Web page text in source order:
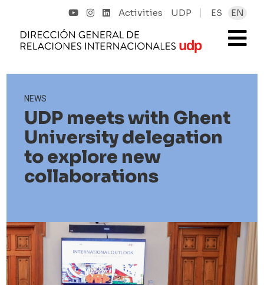
Activities UDP ES EN
NEWS
UDP meets with Ghent
University delegation
to explore new
collaborations